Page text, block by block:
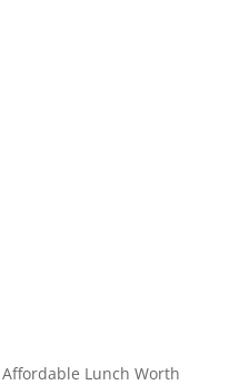
Affordable Lunch Worth